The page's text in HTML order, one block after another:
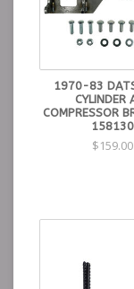
1970-83
CYLINDER
COMPRESSOR
158130
$159.00